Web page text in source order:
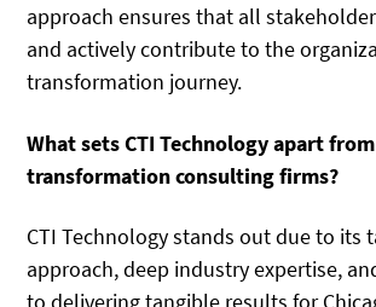
approach ensures that all
and actively contribute to the
transformation journey.
What sets CTI Technology apart
transformation consulting firms?
CTI Technology stands out due to its
approach, deep industry expertise,